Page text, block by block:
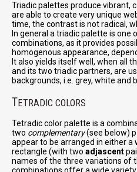
Triadic palettes produce vibrant,
are able to create very unique
time, the contrast is not radical,
In general a triadic palette is one
combinations, as it provides
homogenous appearance,
It also yields itself well, when all
and its two triadic partners, are
backgrounds, i.e. grey, white and
TETRADIC COLORS
Tetradic color palette is a
two complementary(see below)
appear to be arranged in either
rectangle (with two adjascent
names of the three variations of